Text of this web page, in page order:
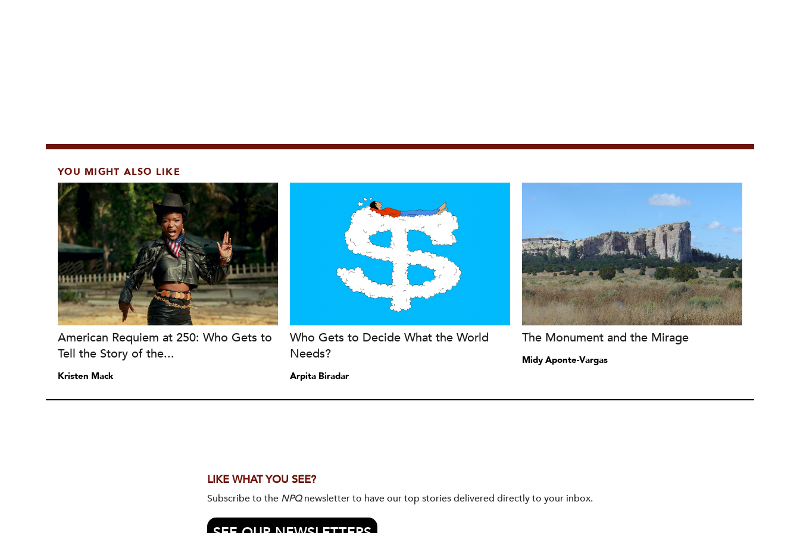
YOU MIGHT ALSO LIKE
American Requiem at 250: Who Gets to
Tell the Story of the...
Kristen Mack
Who Gets to Decide What the World
Needs?
Arpita Biradar
The Monument and the Mirage
Midy Aponte-Vargas
LIKE WHAT YOU SEE?
Subscribe to the NPQnewsletter to have our top stories delivered directly to your inbox.